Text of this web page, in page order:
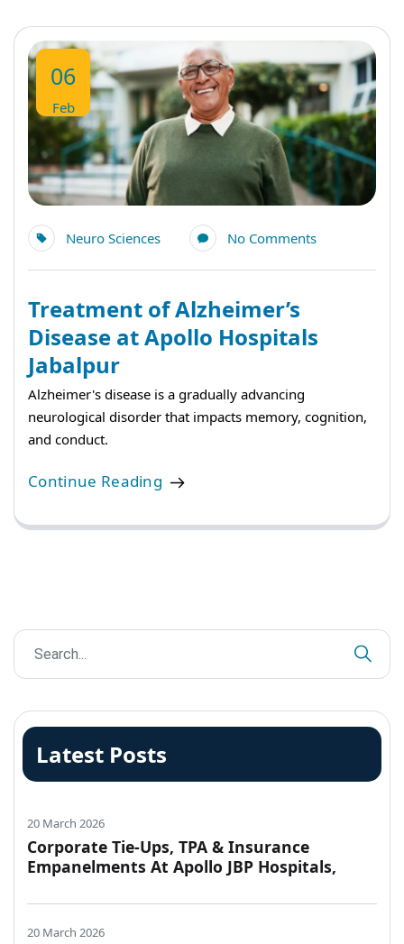
06
Feb
Neuro Sciences No Comments
Treatment of Alzheimer’s
Disease at Apollo Hospitals
Jabalpur
Alzheimer's disease is a gradually advancing
neurological disorder that impacts memory, cognition,
and conduct.
Continue Reading
Latest Posts
20 March 2026
Corporate Tie-Ups, TPA & Insurance
Empanelments At Apollo JBP Hospitals,
20 March 2026